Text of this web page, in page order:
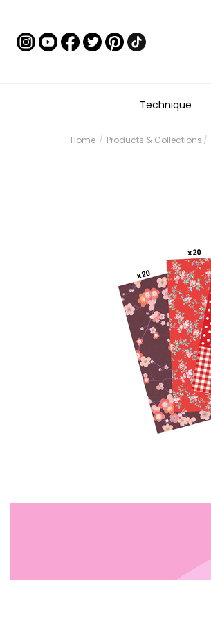
Technique
Home Products & Collections